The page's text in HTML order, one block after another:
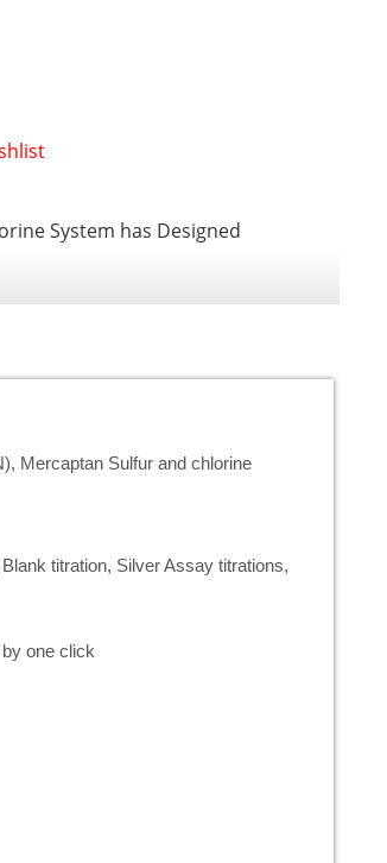
System has Designed
Mercaptan Sulfur and chlorine
titration, Silver Assay titrations,
one click